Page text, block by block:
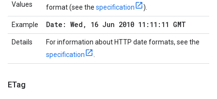
Values
format (see the specification ).
Example Date: Wed , 16 Jun 2010 11:11:11 GMT
Details
For information about HTTP date formats, see the
specification
ETag